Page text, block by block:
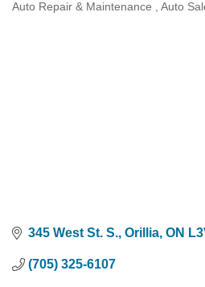
Categories
Auto Repair & Maintenance Auto
345 West St. S. Orillia ON
(705) 325-6107